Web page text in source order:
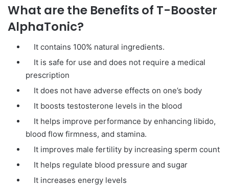
What are the Benefits of T-Booster
AlphaTonic?
It contains 100% natural ingredients.
It is safe for use and does not require a medical
prescription
It does not have adverse effects on one’s body
It boosts testosterone levels in the blood
It helps improve performance by enhancing libido,
blood flow firmness, and stamina.
It improves male fertility by increasing sperm count
It helps regulate blood pressure and sugar
It increases energy levels